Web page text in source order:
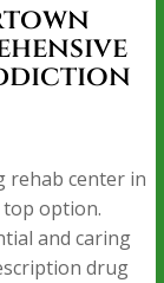
rehab center in
top option.
and caring
drug